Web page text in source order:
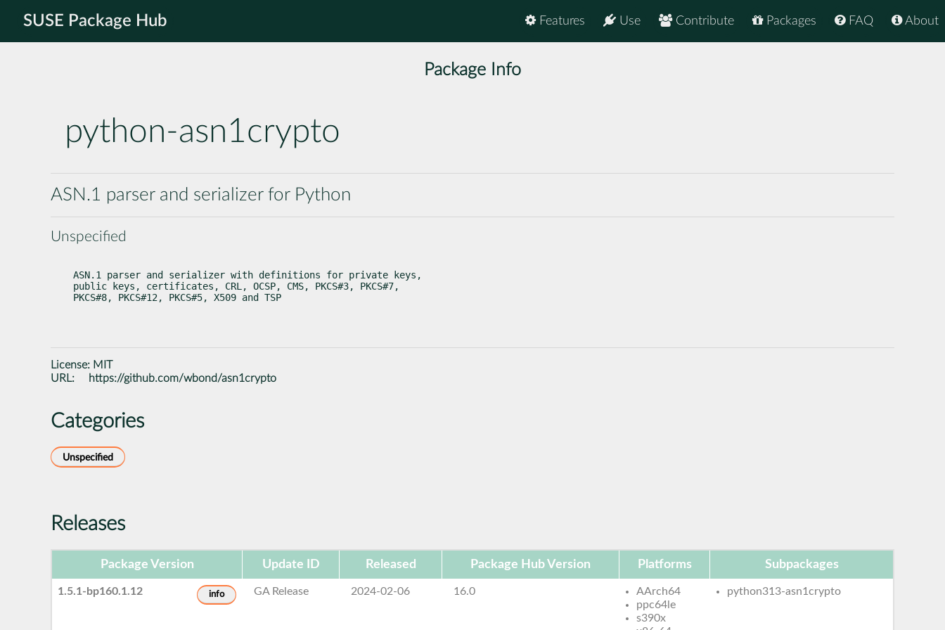
SUSE Package Hub About
FAQ
Packages
Contribute
Use
Features
Package Info
python-asn1crypto
ASN.1 parser and serializer for Python
Unspecified
ASN.1 parser and serializer with definitions for private keys,
public keys, certificates, CRL, OCSP, CMS, PKCS#3, PKCS#7,
PKCS#8, PKCS#12, PKCS#5, X509 and TSP
License: MIT
URL:
https://github.com/wbond/asn1crypto
Categories
Unspecified
Releases
Package Version Update ID Released Package Hub Version Platforms Subpackages
1.5.1-bp160.1.12 info GA Release 2024-02-06 16.0
AArch64
ppc64le
s390x
python313-asn1crypto